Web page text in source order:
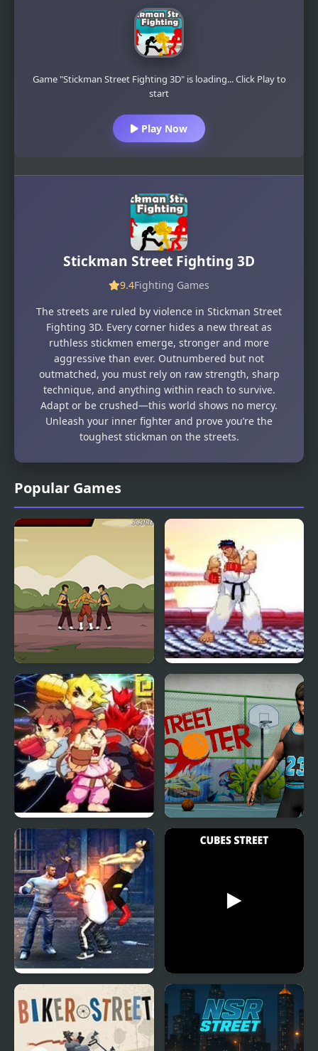
Popular Games
Kungfu Street
Mortal Kombat vs
Street Fighter 1
Street Fighter Creation
2
Street Shooter
Street Fighter Madness Cubes Street
Game "Stickman Street Fighting 3D" is loading... Click Play to
start
Play Now
Stickman Street Fighting 3D
9.4Fighting Games
The streets are ruled by violence in Stickman Street
Fighting 3D. Every corner hides a new threat as
ruthless stickmen emerge, stronger and more
aggressive than ever. Outnumbered but not
outmatched, you must rely on raw strength, sharp
technique, and anything within reach to survive.
Adapt or be crushed—this world shows no mercy.
Unleash your inner fighter and prove you’re the
toughest stickman on the streets.